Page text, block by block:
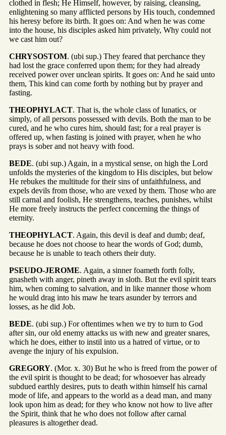
clothed in flesh; He Himself, however, by raising, cleansing,
enlightening so many afflicted persons by His touch, condemned
his heresy before its birth. It goes on: And when he was come
into the house, his disciples asked him privately, Why could not
we cast him out?
CHRYSOSTOM. (ubi sup.) They feared that perchance they
had lost the grace conferred upon them; for they had already
received power over unclean spirits. It goes on: And he said unto
them, This kind can come forth by nothing but by prayer and
fasting.
THEOPHYLACT. That is, the whole class of lunatics, or
simply, of all persons possessed with devils. Both the man to be
cured, and he who cures him, should fast; for a real prayer is
offered up, when fasting is joined with prayer, when he who
prays is sober and not heavy with food.
BEDE. (ubi sup.) Again, in a mystical sense, on high the Lord
unfolds the mysteries of the kingdom to His disciples, but below
He rebukes the multitude for their sins of unfaithfulness, and
expels devils from those, who are vexed by them. Those who are
still carnal and foolish, He strengthens, teaches, punishes, whilst
He more freely instructs the perfect concerning the things of
eternity.
THEOPHYLACT. Again, this devil is deaf and dumb; deaf,
because he does not choose to hear the words of God; dumb,
because he is unable to teach others their duty.
PSEUDO-JEROME. Again, a sinner foameth forth folly,
gnasheth with anger, pineth away in sloth. But the evil spirit tears
him, when coming to salvation, and in like manner those whom
he would drag into his maw he tears asunder by terrors and
losses, as he did Job.
BEDE. (ubi sup.) For oftentimes when we try to turn to God
after sin, our old enemy attacks us with new and greater snares,
which he does, either to instil into us a hatred of virtue, or to
avenge the injury of his expulsion.
GREGORY. (Mor. x. 30) But he who is freed from the power of
the evil spirit is thought to be dead; for whosoever has already
subdued earthly desires, puts to death within himself his carnal
mode of life, and appears to the world as a dead man, and many
look upon him as dead; for they who know not how to live after
the Spirit, think that he who does not follow after carnal
pleasures is altogether dead.